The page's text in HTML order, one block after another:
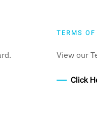
TERMS
View our
Click